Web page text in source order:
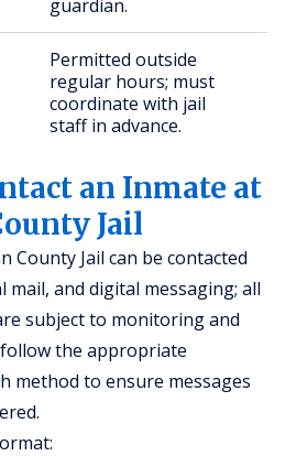
guardian.
Permitted outside
regular hours; must
coordinate with jail
staff in advance.
an Inmate at
Jail
County Jail can be contacted
mail, and digital messaging; all
subject to monitoring and
the appropriate
method to ensure messages